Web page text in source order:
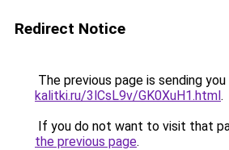
Redirect Notice
The previous page is sending
kalitki.ru/3lCsL9v/GK0XuH1.html.
If you do not want to visit that
the previous page.